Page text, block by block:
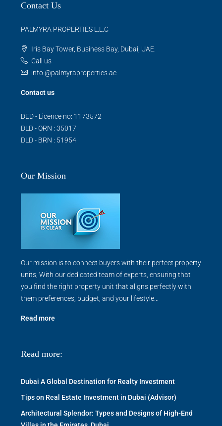
Contact Us
PALMYRA PROPERTIES L.L.C
Iris Bay Tower, Business Bay, Dubai, UAE.
Call us
info @palmyraproperties.ae
Contact us
DED - Licence no: 1173572
DLD - ORN : 35017
DLD - BRN : 51954
Our Mission
Our mission is to connect buyers with their perfect property
units, With our dedicated team of experts, ensuring that
you find the right property unit that aligns perfectly with
them preferences, budget, and your lifestyle...
Read more
Read more:
Dubai A Global Destination for Realty Investment
Tips on Real Estate Investment in Dubai (Advisor)
Architectural Splendor: Types and Designs of High-End